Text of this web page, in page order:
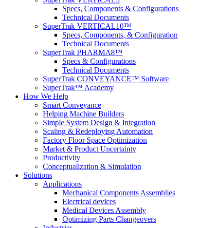
Specs, Components & Configurations
Technical Documents
SuperTrak VERTICAL10™
Specs, Components, & Configuration
Technical Documents
SuperTrak PHARMA8™
Specs & Configurations
Technical Documents
SuperTrak CONVEYANCE™ Software
SuperTrak™ Academy
How We Help
Smart Conveyance
Helping Machine Builders
Simple System Design & Integration
Scaling & Redeploying Automation
Factory Floor Space Optimization
Market & Product Uncertainty
Productivity
Conceptualization & Simulation
Solutions
Applications
Mechanical Components Assemblies
Electrical devices
Medical Devices Assembly
Optimizing Parts Changeovers